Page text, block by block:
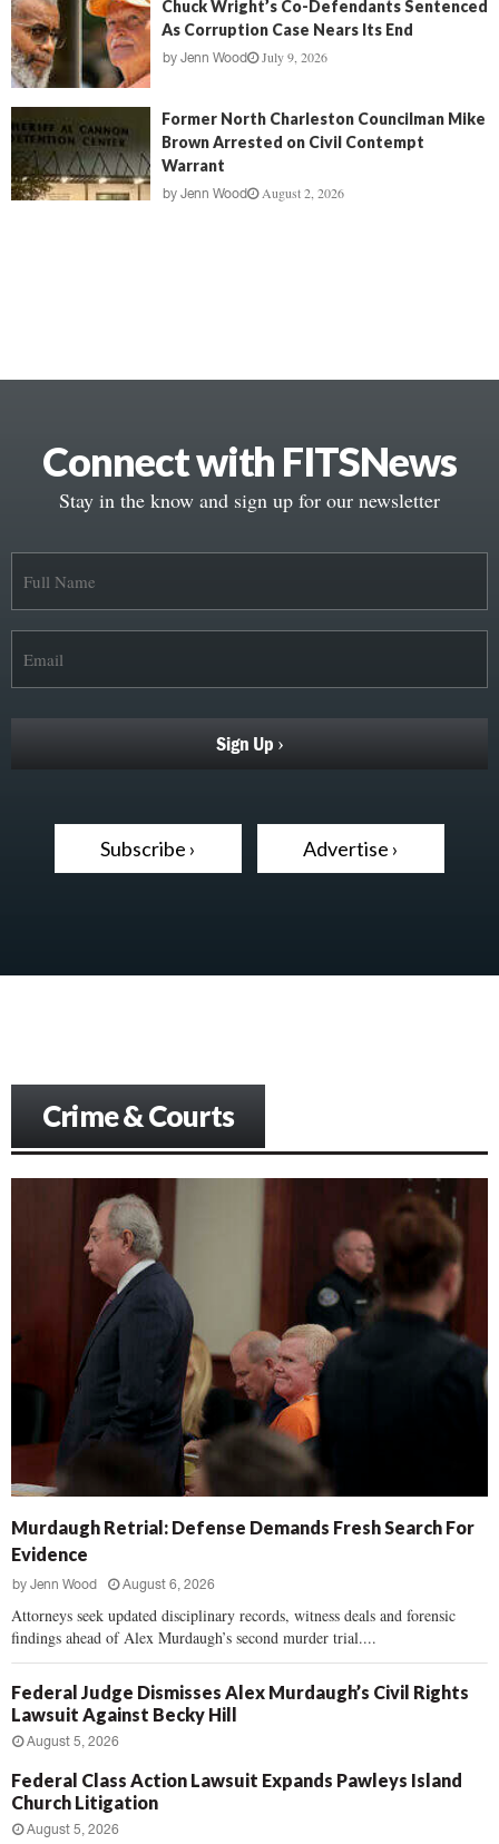
Chuck Wright’s Co-Defendants Sentenced
As Corruption Case Nears Its End
by Jenn Wood July 9, 2026
Former North Charleston Councilman Mike
Brown Arrested on Civil Contempt
Warrant
by Jenn Wood August 2, 2026
Connect with FITSNews
Stay in the know and sign up for our newsletter
Subscribe › Advertise ›
Crime & Courts
Murdaugh Retrial: Defense Demands Fresh Search For
Evidence
by Jenn Wood August 6, 2026
Attorneys seek updated disciplinary records, witness deals and forensic
findings ahead of Alex Murdaugh’s second murder trial....
Federal Judge Dismisses Alex Murdaugh’s Civil Rights
Lawsuit Against Becky Hill
August 5, 2026
Federal Class Action Lawsuit Expands Pawleys Island
Church Litigation
August 5, 2026